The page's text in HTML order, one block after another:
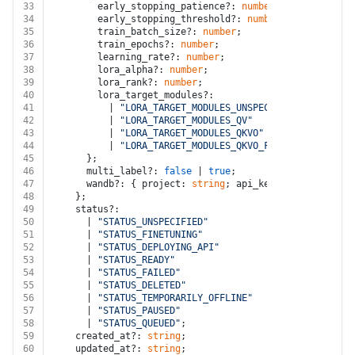
33
        early_stopping_patience?:
number
34
        early_stopping_threshold?:
number
35
        train_batch_size?:
number;
36
        train_epochs?:
number;
37
        learning_rate?:
number;
38
        lora_alpha?:
number;
39
        lora_rank?:
number;
40
        lora_target_modules?:
41
"LORA_TARGET_MODULES_UNSPECIFIED"
42
"LORA_TARGET_MODULES_QV"
43
"LORA_TARGET_MODULES_QKVO"
44
"LORA_TARGET_MODULES_QKVO_FFN"
45
      };
46
      multi_label?:
false true;
47
      wandb?: { project:
string; api_key:
48
    };
49
    status?:
50
"STATUS_UNSPECIFIED"
51
"STATUS_FINETUNING"
52
"STATUS_DEPLOYING_API"
53
"STATUS_READY"
54
"STATUS_FAILED"
55
"STATUS_DELETED"
56
"STATUS_TEMPORARILY_OFFLINE"
57
"STATUS_PAUSED"
58
"STATUS_QUEUED" ;
59
    created_at?:
string;
60
    updated_at?:
string;